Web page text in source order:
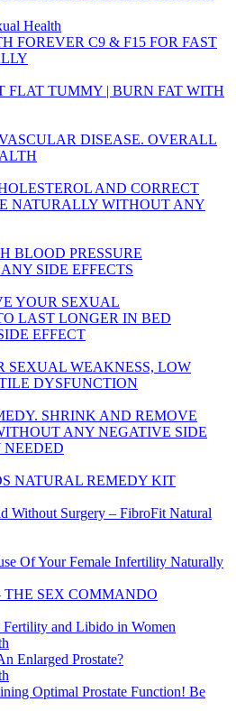
Health
FOREVER C9 & F15 FOR FAST
FLAT TUMMY | BURN FAT WITH
DISEASE. OVERALL
AND CORRECT
NATURALLY WITHOUT ANY
BLOOD PRESSURE
SIDE EFFECTS
YOUR SEXUAL
LAST LONGER IN BED
EFFECT
SEXUAL WEAKNESS, LOW
DYSFUNCTION
SHRINK AND REMOVE
ANY NEGATIVE SIDE
NEEDED
NATURAL REMEDY KIT
Without Surgery – FibroFit Natural
Of Your Female Infertility Naturally
THE SEX COMMANDO
Fertility and Libido in Women
Enlarged Prostate?
Optimal Prostate Function! Be